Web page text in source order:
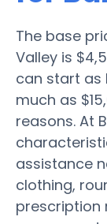
The base
Valley is
can start as
much as
reasons. At
assistance
clothing,
prescription